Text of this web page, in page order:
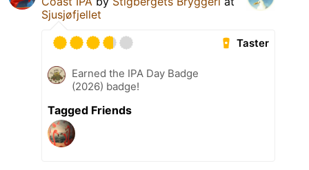
Sjusjøfjellet
Taster
Earned the IPA Day Badge
(2026) badge!
Tagged Friends